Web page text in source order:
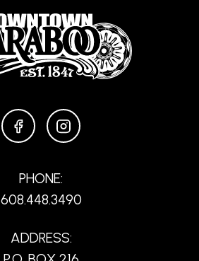
FACEBOOKINSTAGRAM
PHONE:
608.448.3490
ADDRESS: